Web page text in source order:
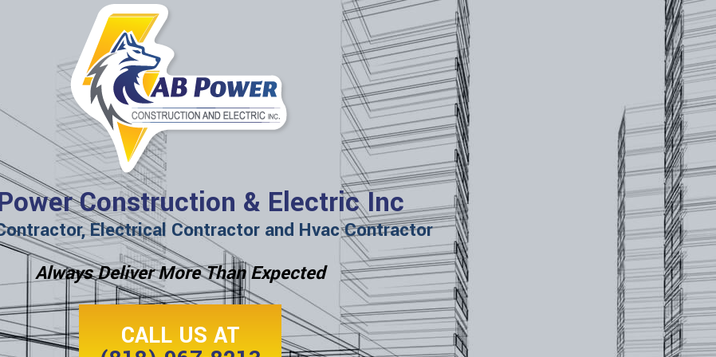
Construction & Electric Inc
Electrical Contractor and Hvac Contractor
Always Deliver More Than Expected
CALL US AT